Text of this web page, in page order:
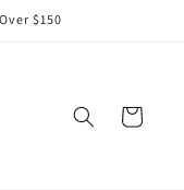
$150
Cart